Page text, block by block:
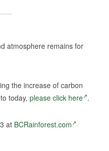
atmosphere remains for
the increase of carbon
today, please click here .
at BCRainforest.com